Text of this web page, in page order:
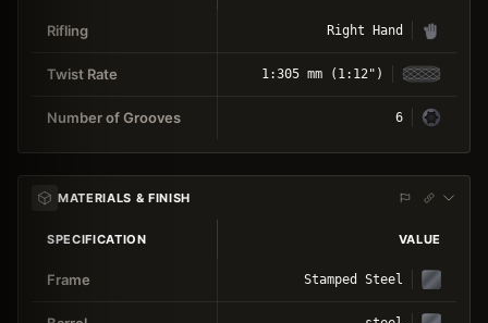
Rifling Right Hand
Twist Rate 1:305 mm (1:12")
Number of Grooves 6
MATERIALS & FINISH
SPECIFICATION VALUE
Frame Stamped Steel